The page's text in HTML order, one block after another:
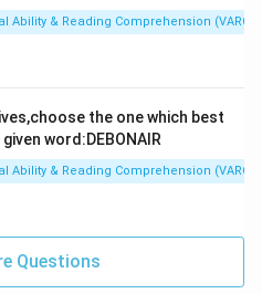
Ability & Reading Comprehension (VARC)
the one which best
word:DEBONAIR
Ability & Reading Comprehension (VARC)
Questions